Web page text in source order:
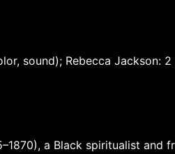
sound); Rebecca Jackson:
a Black spiritualist and